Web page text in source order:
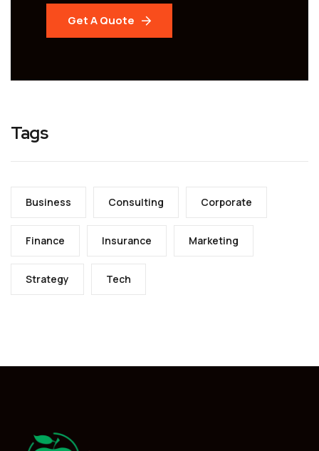
Get A Quote
Tags
Business Consulting Corporate
Finance Insurance Marketing
Strategy Tech